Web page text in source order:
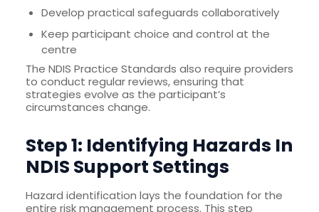
Develop practical safeguards collaboratively
Keep participant choice and control at the
centre
The NDIS Practice Standards also require providers
to conduct regular reviews, ensuring that
strategies evolve as the participant’s
circumstances change.
Step 1: Identifying Hazards In
NDIS Support Settings
Hazard identification lays the foundation for the
entire risk management process. This step